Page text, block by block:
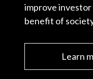
improve
benefit of
Learn